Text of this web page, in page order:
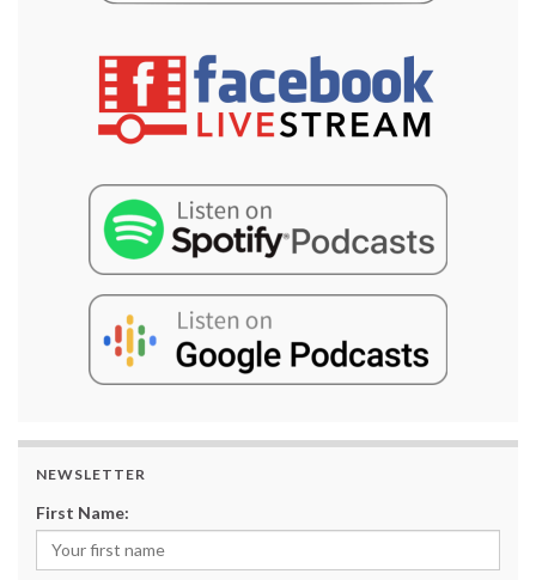
NEWSLETTER
First Name: